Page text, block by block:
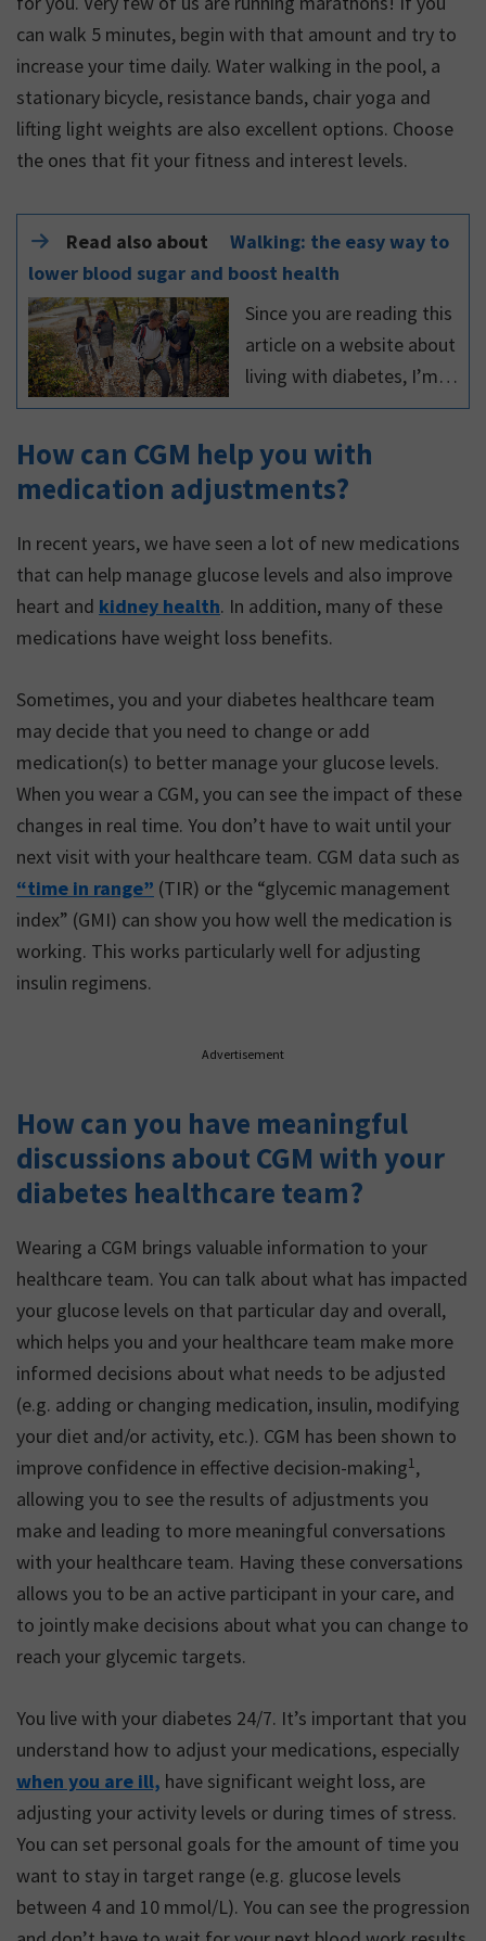
can walk 5 minutes, begin with that amount and try to
increase your time daily. Water walking in the pool, a
stationary bicycle, resistance bands, chair yoga and
lifting light weights are also excellent options. Choose
the ones that fit your fitness and interest levels.
Read also about
Walking: the easy way to
lower blood sugar and boost health
Since you are reading this
article on a website about
living with diabetes, I’m
sure you know the
importance of exercising
regularly. You might think
of exercise as something
difficult that requires lots
of time, effort and
planning.
How can CGM help you with
medication adjustments?
In recent years, we have seen a lot of new medications
that can help manage glucose levels and also improve
heart and kidney health. In addition, many of these
medications have weight loss benefits.
Sometimes, you and your diabetes healthcare team
may decide that you need to change or add
medication(s) to better manage your glucose levels.
When you wear a CGM, you can see the impact of these
changes in real time. You don’t have to wait until your
next visit with your healthcare team. CGM data such as
“time in range” (TIR) or the “glycemic management
index” (GMI) can show you how well the medication is
working. This works particularly well for adjusting
insulin regimens.
Advertisement
How can you have meaningful
discussions about CGM with your
diabetes healthcare team?
Wearing a CGM brings valuable information to your
healthcare team. You can talk about what has impacted
your glucose levels on that particular day and overall,
which helps you and your healthcare team make more
informed decisions about what needs to be adjusted
(e.g. adding or changing medication, insulin, modifying
your diet and/or activity, etc.). CGM has been shown to
improve confidence in effective decision-making1,
allowing you to see the results of adjustments you
make and leading to more meaningful conversations
with your healthcare team. Having these conversations
allows you to be an active participant in your care, and
to jointly make decisions about what you can change to
reach your glycemic targets.
You live with your diabetes 24/7. It’s important that you
understand how to adjust your medications, especially
when you are ill, have significant weight loss, are
adjusting your activity levels or during times of stress.
You can set personal goals for the amount of time you
want to stay in target range (e.g. glucose levels
between 4 and 10 mmol/L). You can see the progression